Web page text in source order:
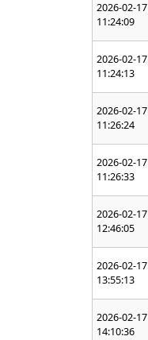
2026-02-17
11:24:09
2026-02-17
11:24:13
2026-02-17
11:26:24
2026-02-17
11:26:33
2026-02-17
12:46:05
2026-02-17
13:55:13
2026-02-17
14:10:36